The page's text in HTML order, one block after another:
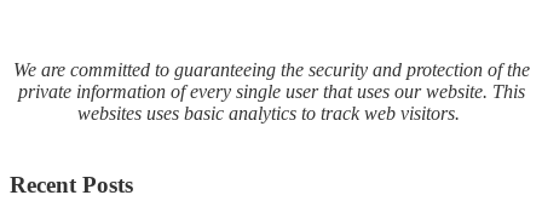
We are committed to guaranteeing the security and protection of the
private information of every single user that uses our website. This
websites uses basic analytics to track web visitors.
Recent Posts